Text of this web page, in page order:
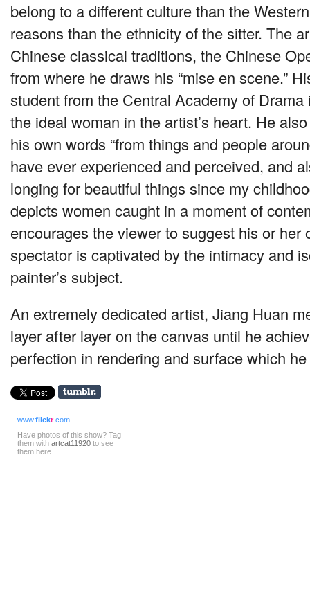
belong to a different culture than the
reasons than the ethnicity of the sitter. The
Chinese classical traditions, the Chinese
from where he draws his “mise en scene.”
student from the Central Academy of
the ideal woman in the artist’s heart. He
his own words “from things and people
have ever experienced and perceived, and
longing for beautiful things since my
depicts women caught in a moment of
encourages the viewer to suggest his or her
spectator is captivated by the intimacy and
painter’s subject.
An extremely dedicated artist, Jiang Huan
layer after layer on the canvas until he
perfection in rendering and surface which
www.flickr.com
Have photos of this show? Tag
them with artcat11920 to see
them here.